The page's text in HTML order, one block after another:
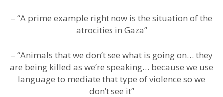
– “A prime example right now is the situation of the
atrocities in Gaza”
– “Animals that we don’t see what is going on… they
are being killed as we’re speaking… because we use
language to mediate that type of violence so we
don’t see it”